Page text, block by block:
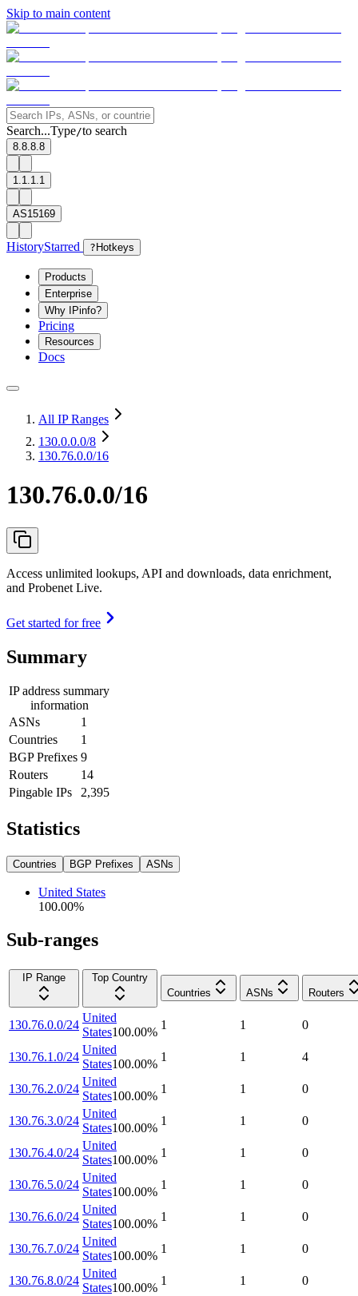
Skip to main content
Search...Type/to search
8.8.8.8
1.1.1.1
AS15169
HistoryStarred ? Hotkeys
Products
Enterprise
Why IPinfo?
Pricing
Resources
Docs
All IP Ranges
130.0.0.0/8
130.76.0.0/16
130.76.0.0/16
Access unlimited lookups, API and downloads, data enrichment,
and Probenet Live.
Get started for free
Summary
IP address summary
information
ASNs
1
Countries
1
BGP Prefixes 9
Routers
14
Pingable IPs
2,395
Statistics
Countries BGP Prefixes ASNs
United States
100.00%
Sub-ranges
IP Range
Top Country
Countries
ASNs Routers
130.76.0.0/24
United
States100.00%
1 1 0
130.76.1.0/24
United
States100.00%
1 1 4
130.76.2.0/24
United
States100.00%
1 1 0
130.76.3.0/24
United
States100.00%
1 1 0
130.76.4.0/24
United
States100.00%
1 1 0
130.76.5.0/24
United
States100.00%
1 1 0
130.76.6.0/24
United
States100.00%
1 1 0
130.76.7.0/24
United
States100.00%
1 1 0
130.76.8.0/24
United
States100.00%
1 1 0